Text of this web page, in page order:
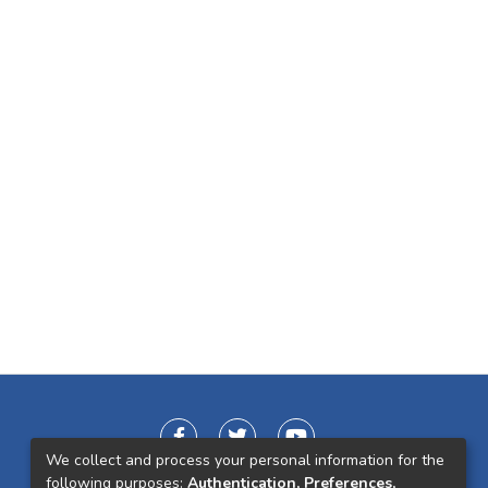
We collect and process your personal information for the
following purposes: Authentication, Preferences,